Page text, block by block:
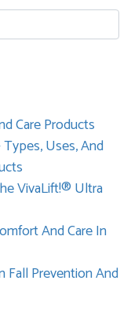
Care Products
Uses, And
VivaLift!® Ultra
And Care In
Fall Prevention And